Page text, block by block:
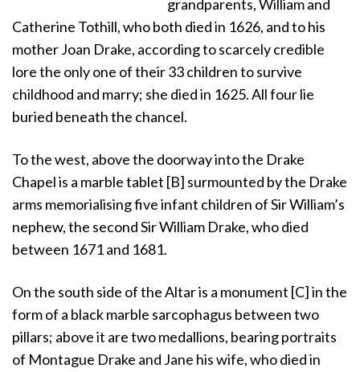
grandparents, William and
Catherine Tothill, who both died in 1626, and to his
mother Joan Drake, according to scarcely credible
lore the only one of their 33 children to survive
childhood and marry; she died in 1625. All four lie
buried beneath the chancel.
To the west, above the doorway into the Drake
Chapel is a marble tablet [B] surmounted by the Drake
arms memorialising five infant children of Sir William’s
nephew, the second Sir William Drake, who died
between 1671 and 1681.
On the south side of the Altar is a monument [C] in the
form of a black marble sarcophagus between two
pillars; above it are two medallions, bearing portraits
of Montague Drake and Jane his wife, who died in